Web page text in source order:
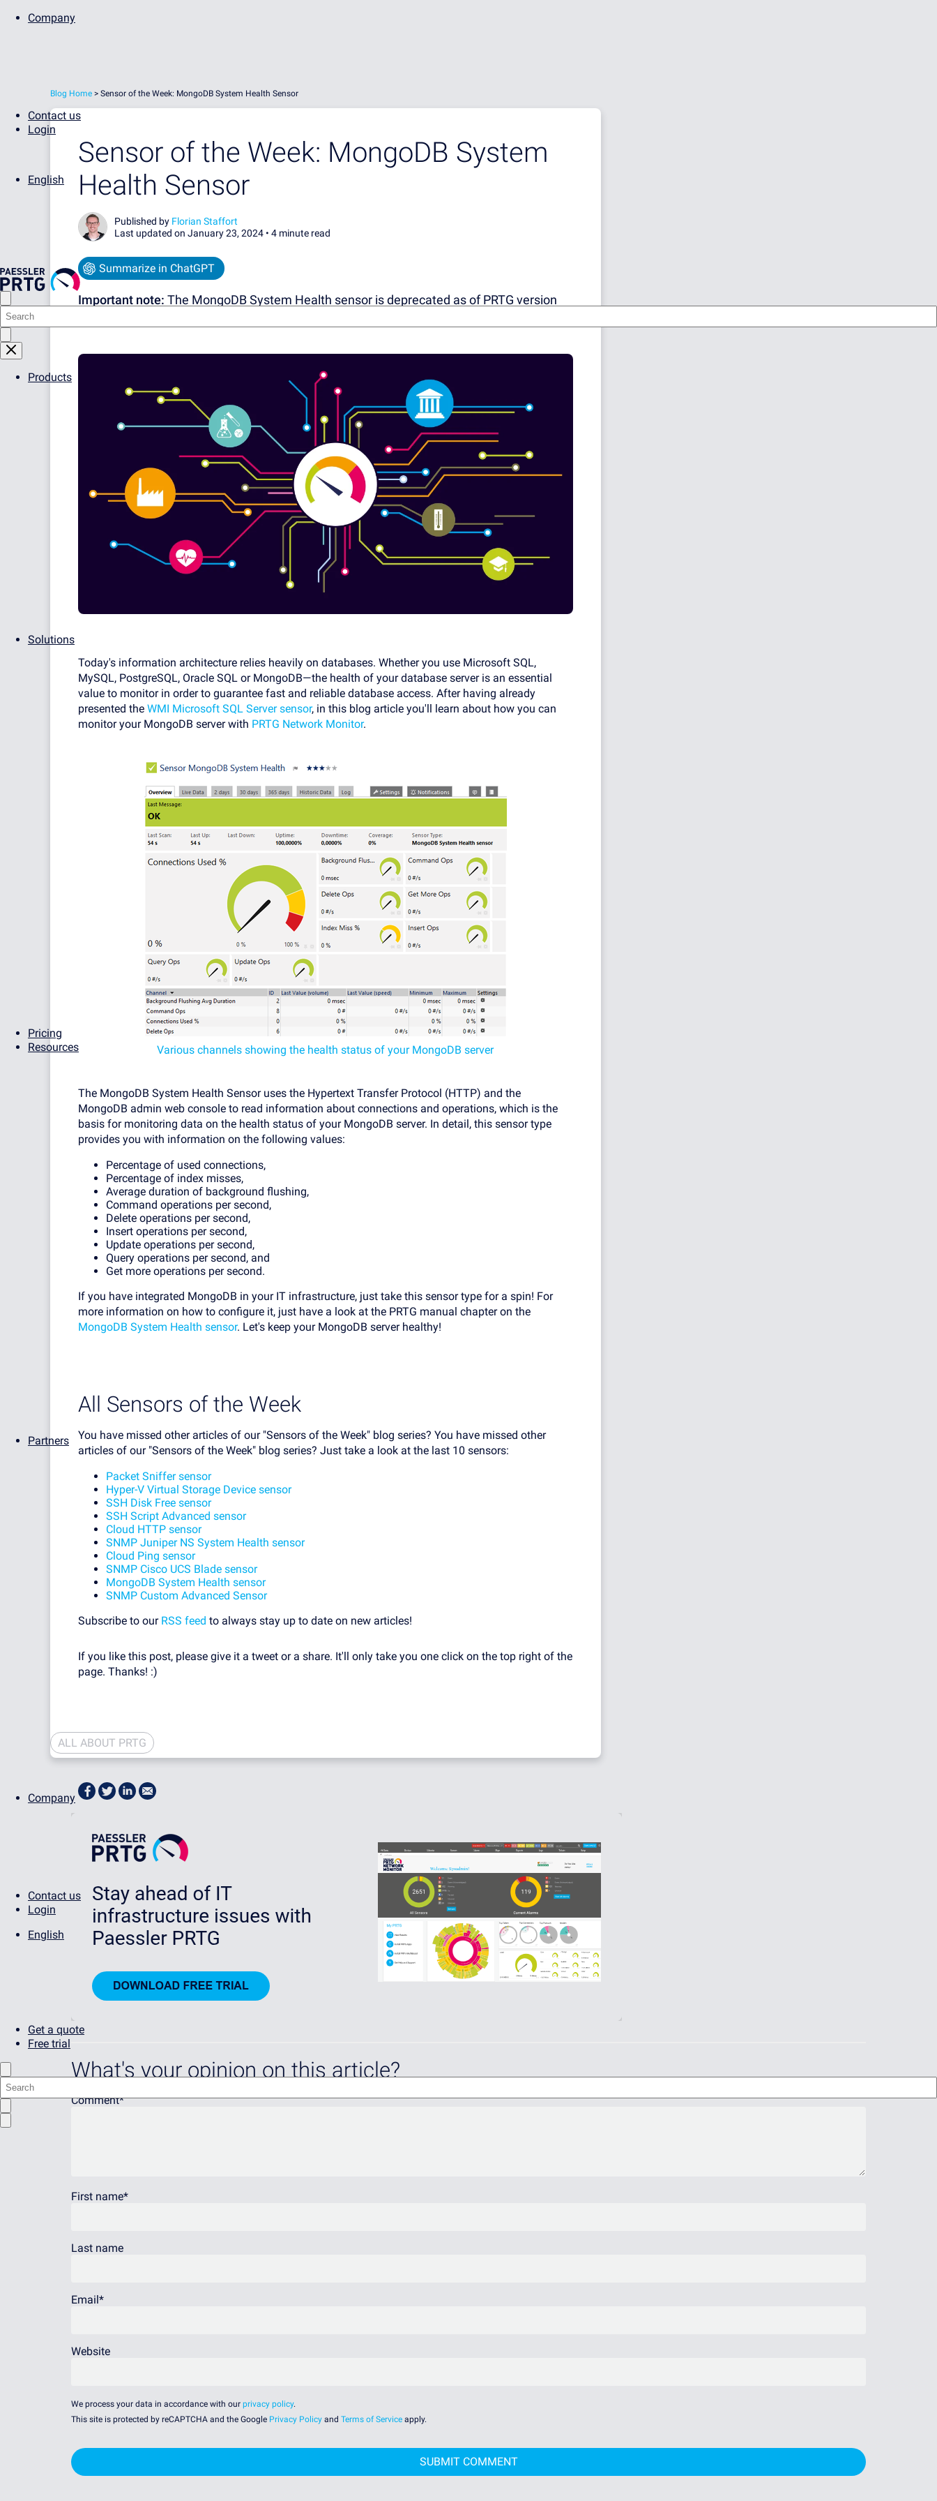
Company
Contact us
Login
English
Products
Solutions
Pricing
Resources
Partners
Company
Contact us
Login
English
Get a quote
Free trial
Blog Home > Sensor of the Week: MongoDB System Health Sensor
Sensor of the Week: MongoDB System
Health Sensor
Published by Florian Staffort
Last updated on January 23, 2024 • 4 minute read
Summarize in ChatGPT
Important note: The MongoDB System Health sensor is deprecated as of PRTG version
Today's information architecture relies heavily on databases. Whether you use Microsoft SQL,
MySQL, PostgreSQL, Oracle SQL or MongoDB—the health of your database server is an essential
value to monitor in order to guarantee fast and reliable database access. After having already
presented the WMI Microsoft SQL Server sensor, in this blog article you'll learn about how you can
monitor your MongoDB server with PRTG Network Monitor.
Various channels showing the health status of your MongoDB server
The MongoDB System Health Sensor uses the Hypertext Transfer Protocol (HTTP) and the
MongoDB admin web console to read information about connections and operations, which is the
basis for monitoring data on the health status of your MongoDB server. In detail, this sensor type
provides you with information on the following values:
Percentage of used connections,
Percentage of index misses,
Average duration of background flushing,
Command operations per second,
Delete operations per second,
Insert operations per second,
Update operations per second,
Query operations per second, and
Get more operations per second.
If you have integrated MongoDB in your IT infrastructure, just take this sensor type for a spin! For
more information on how to configure it, just have a look at the PRTG manual chapter on the
MongoDB System Health sensor. Let's keep your MongoDB server healthy!
All Sensors of the Week
You have missed other articles of our "Sensors of the Week" blog series? You have missed other
articles of our "Sensors of the Week" blog series? Just take a look at the last 10 sensors:
Packet Sniffer sensor
Hyper-V Virtual Storage Device sensor
SSH Disk Free sensor
SSH Script Advanced sensor
Cloud HTTP sensor
SNMP Juniper NS System Health sensor
Cloud Ping sensor
SNMP Cisco UCS Blade sensor
MongoDB System Health sensor
SNMP Custom Advanced Sensor
Subscribe to our RSS feed to always stay up to date on new articles!
If you like this post, please give it a tweet or a share. It'll only take you one click on the top right of the
page. Thanks! :)
ALL ABOUT PRTG
What's your opinion on this article?
Comment*
First name*
Last name
Email*
Website
We process your data in accordance with our privacy policy.
This site is protected by reCAPTCHA and the Google Privacy Policy and Terms of Service apply.